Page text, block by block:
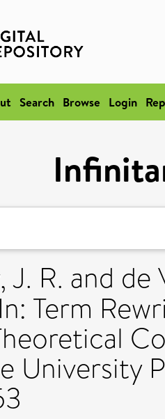
Search Browse Login
J. R. and de
In: Term
University